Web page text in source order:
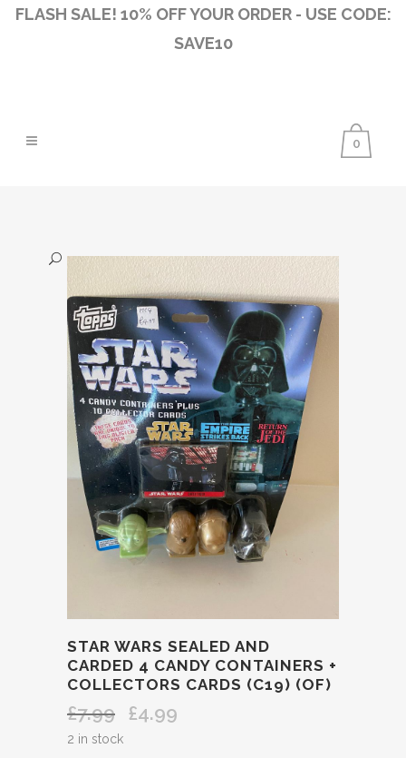
FLASH SALE! 10% OFF YOUR ORDER - USE CODE:
SAVE10
0
STAR WARS SEALED AND
CARDED 4 CANDY CONTAINERS +
COLLECTORS CARDS (C19) (OF)
£7.99
Original
£4.99
2 in stock